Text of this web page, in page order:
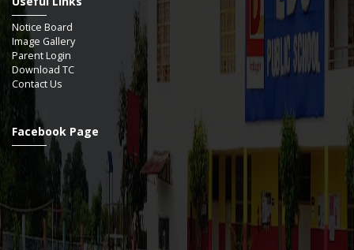
Notice Board
Image Gallery
Parent Login
Download TC
Contact Us
Facebook Page